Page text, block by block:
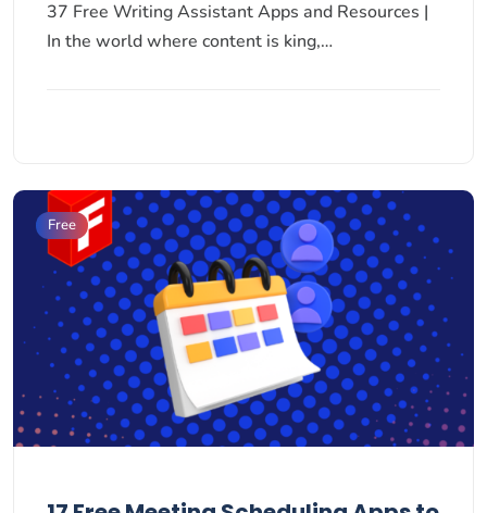
37 Free Writing Assistant Apps and Resources |
In the world where content is king,…
Free